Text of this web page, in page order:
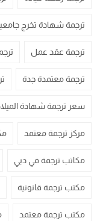
ترجمة شهادة تخرج
ترجمة عقد عمل
ترجمة معتمدة جدة
سعر ترجمة شهادة
مركز ترجمة معتمد
مكاتب ترجمة في دبي
مكتب ترجمة قانونية
مكتب ترجمة معتمد